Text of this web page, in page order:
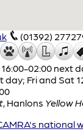
(01392)
02:00 next
day; Fri and Sat
, Hanlons Yellow
national